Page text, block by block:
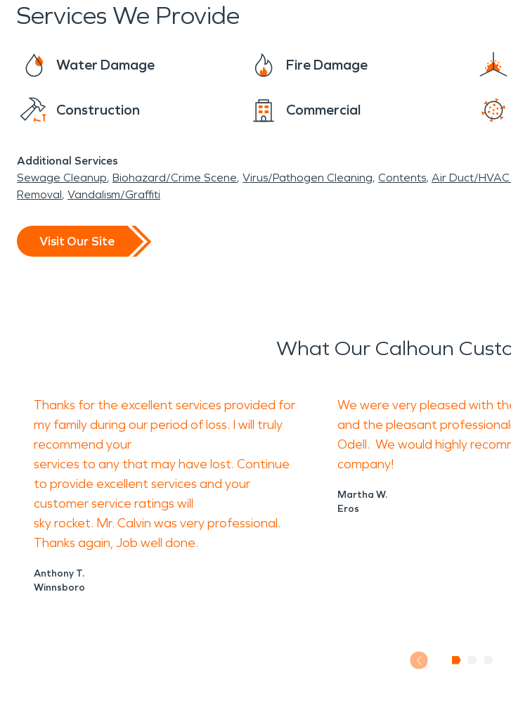
Services We Provide
Water Damage Fire Damage
Construction Commercial
Additional Services
Sewage Cleanup Biohazard/Crime Scene Virus/Pathogen Cleaning Contents Air Duct/
Removal Vandalism/Graffiti
Visit Our Site
What Our Calhoun
Thanks for the excellent services provided for
my family during our period of loss. I will truly
recommend your
services to any that may have lost. Continue
to provide excellent services and your
customer service ratings will
sky rocket. Mr. Calvin was very professional.
Thanks again, Job well done.
Anthony T.
Winnsboro
We were very pleased with
and the pleasant
Odell. We would highly
company!
Martha W.
Eros